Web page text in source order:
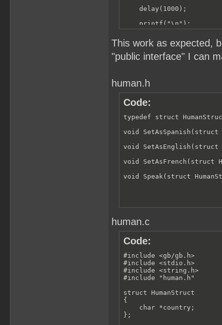
    delay(1000);
    printf("\n");
    Speak(&french);
}
This work as expected,
"public interface" I can
human.h
Code:
typedef struct
void SetAsSpanish(struct
void SetAsEnglish(struct
void SetAsFrench(struct
void Speak(struct
human.c
Code:
#include <gb/gb.h>
#include <stdio.h>
#include <string.h>
#include "human.h"
struct HumanStruct
{
    char *country;
};